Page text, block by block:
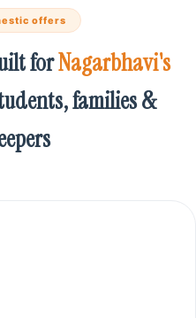
offers
forNagarbhavi's
families &